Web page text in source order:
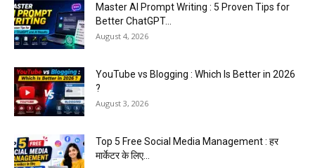
Master AI Prompt Writing : 5 Proven Tips for
Better ChatGPT...
August 4, 2026
YouTube vs Blogging : Which Is Better in 2026
?
August 3, 2026
Top 5 Free Social Media Management : हर
मार्केटर के लिए...